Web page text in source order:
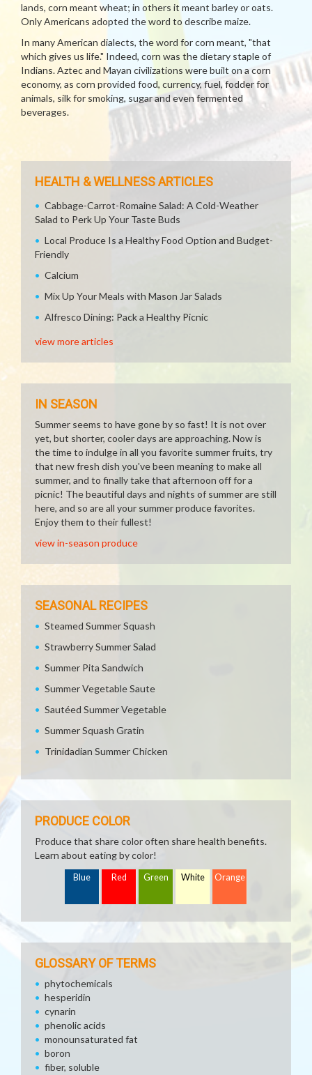
lands, corn meant wheat; in others it meant barley or oats.
Only Americans adopted the word to describe maize.
In many American dialects, the word for corn meant, "that
which gives us life." Indeed, corn was the dietary staple of
Indians. Aztec and Mayan civilizations were built on a corn
economy, as corn provided food, currency, fuel, fodder for
animals, silk for smoking, sugar and even fermented
beverages.
HEALTH & WELLNESS ARTICLES
Cabbage-Carrot-Romaine Salad: A Cold-Weather
Salad to Perk Up Your Taste Buds
Local Produce Is a Healthy Food Option and Budget-
Friendly
Calcium
Mix Up Your Meals with Mason Jar Salads
Alfresco Dining: Pack a Healthy Picnic
view more articles
IN SEASON
Summer seems to have gone by so fast! It is not over
yet, but shorter, cooler days are approaching. Now is
the time to indulge in all you favorite summer fruits, try
that new fresh dish you've been meaning to make all
summer, and to finally take that afternoon off for a
picnic! The beautiful days and nights of summer are still
here, and so are all your summer produce favorites.
Enjoy them to their fullest!
view in-season produce
SEASONAL RECIPES
Steamed Summer Squash
Strawberry Summer Salad
Summer Pita Sandwich
Summer Vegetable Saute
Sautéed Summer Vegetable
Summer Squash Gratin
Trinidadian Summer Chicken
PRODUCE COLOR
Produce that share color often share health benefits.
Learn about eating by color!
Blue Red Green White Orange
GLOSSARY OF TERMS
phytochemicals
hesperidin
cynarin
phenolic acids
monounsaturated fat
boron
fiber, soluble